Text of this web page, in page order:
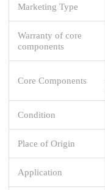
Marketing Type
Warranty of core
components
Core Components
Condition
Place of Origin
Application